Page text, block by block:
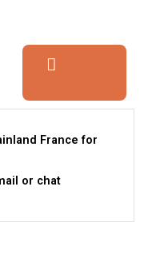
France for
or chat